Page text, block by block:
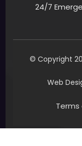
24/7
© Copyright
Web
Terms